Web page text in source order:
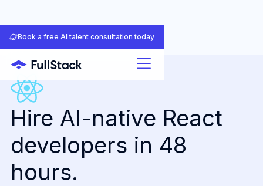
Book a free AI talent consultation today
Hire AI-native React
developers in 48
hours.